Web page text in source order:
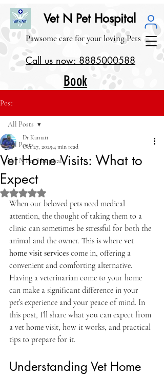
Vet N Pet Hospital
Pawsome care for your loving Pets
Call us now: 8885000588
Book
Service
>1000 Google Reviews (4.1/5.0)
Post
All Posts
Vet N Pet Hospital
All Posts
Vet Home Visits: What to
Expect
Dr Karnati
Oct 27, 20254 min read
Rated NaN out of 5 stars.
When our beloved pets need medical
attention, the thought of taking them to a
clinic can sometimes be stressful for both the
animal and the owner. This is where vet
home visit services come in, offering a
convenient and comforting alternative.
Having a veterinarian come to your home
can make a significant difference in your
pet’s experience and your peace of mind. In
this post, I’ll share what you can expect from
a vet home visit, how it works, and practical
tips to prepare for it.
Understanding Vet Home